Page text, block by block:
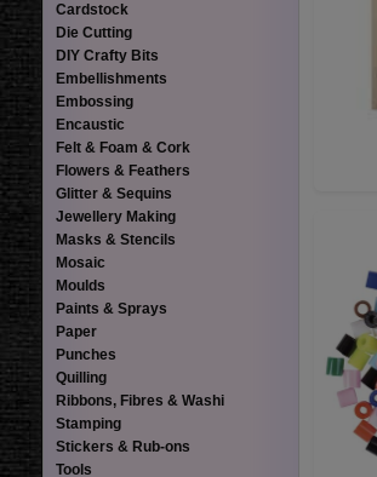
Cardstock
Die Cutting
DIY Crafty Bits
Embellishments
Embossing
Encaustic
Felt & Foam & Cork
Flowers & Feathers
Glitter & Sequins
Jewellery Making
Masks & Stencils
Mosaic
Moulds
Paints & Sprays
Paper
Punches
Quilling
Ribbons, Fibres & Washi
Stamping
Stickers & Rub-ons
Tools